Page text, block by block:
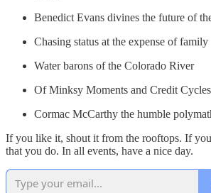
Benedict Evans divines the future of
Chasing status at the expense of family
Water barons of the Colorado River
Of Minksy Moments and Credit Cycles
Cormac McCarthy the humble
If you like it, shout it from the rooftops. If
that you do. In all events, have a nice day.